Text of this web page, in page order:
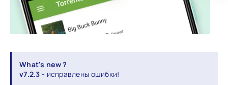
What's new ?
v7.2.3 - исправлены ошибки!